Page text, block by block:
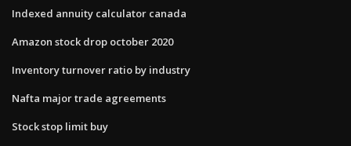
Indexed annuity calculator canada
Amazon stock drop october 2020
Inventory turnover ratio by industry
Nafta major trade agreements
Stock stop limit buy